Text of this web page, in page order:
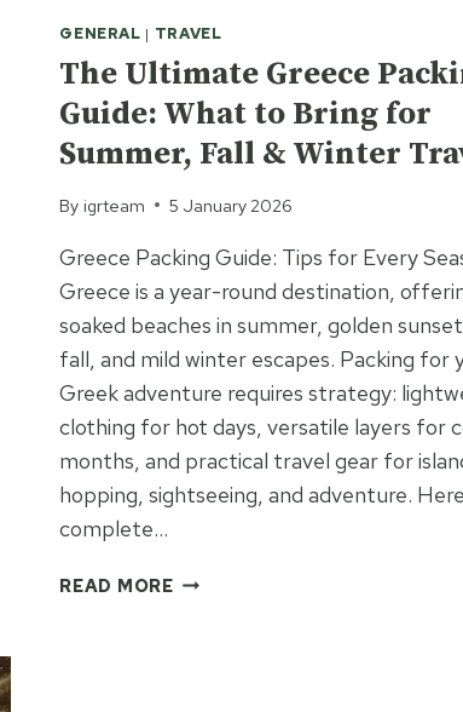
GENERAL | TRAVEL
The Ultimate Greece
Guide: What to Bring for
Summer, Fall & Winter
By igrteam 5 January 2026
Greece Packing Guide: Tips for Every
Greece is a year-round destination,
soaked beaches in summer, golden
fall, and mild winter escapes. Packing for
Greek adventure requires strategy:
clothing for hot days, versatile layers for
months, and practical travel gear for
hopping, sightseeing, and adventure.
complete…
READ MORETHE